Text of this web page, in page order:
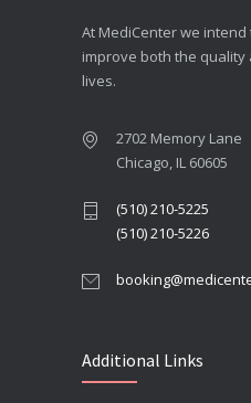
At MediCenter we
improve both the
lives.
2702 Memory Lane
Chicago, IL 60605
(510) 210-5225
(510) 210-5226
Additional Links